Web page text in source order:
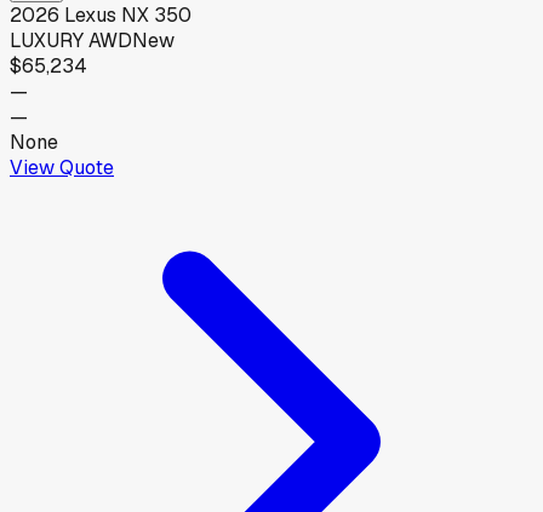
2026 Lexus NX 350
LUXURY AWDNew
$65,234
—
—
None
View Quote